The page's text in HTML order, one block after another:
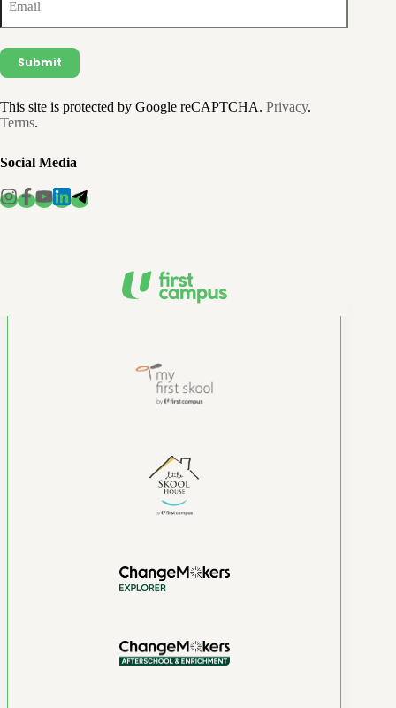
(Required)
This site is protected by Google reCAPTCHA. Privacy.
Terms.
Social Media